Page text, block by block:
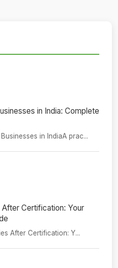
in India: Complete
in IndiaA prac...
Certification: Your
After Certification: Y...